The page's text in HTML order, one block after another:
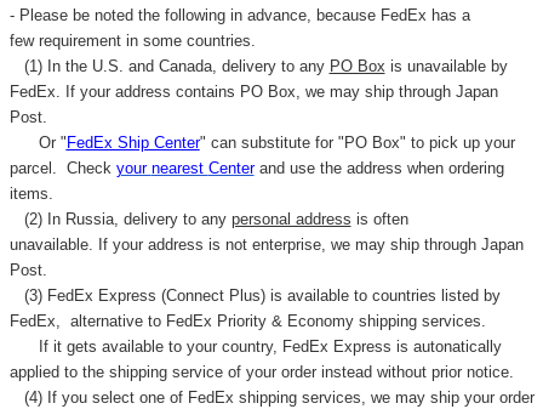
- Please be noted the following in advance, because FedEx has a
few requirement in some countries.
(1) In the U.S. and Canada, delivery to any PO Box is unavailable by
FedEx. If your address contains PO Box, we may ship through Japan
Post.
Or " FedEx Ship Center" can substitute for "PO Box" to pick up your
parcel. Check your nearest Centerand use the address when ordering
items.
(2) In Russia, delivery to any personal address is often
unavailable. If your address is not enterprise, we may ship through Japan
Post.
(3) FedEx Express (Connect Plus) is available to countries listed by
FedEx,
alternative to FedEx Priority & Economy shipping services.
If it gets available to your country, FedEx Express is autonatically
applied to the shipping service of your order instead without prior notice.
(4) If you select one of FedEx shipping services, we may ship your order